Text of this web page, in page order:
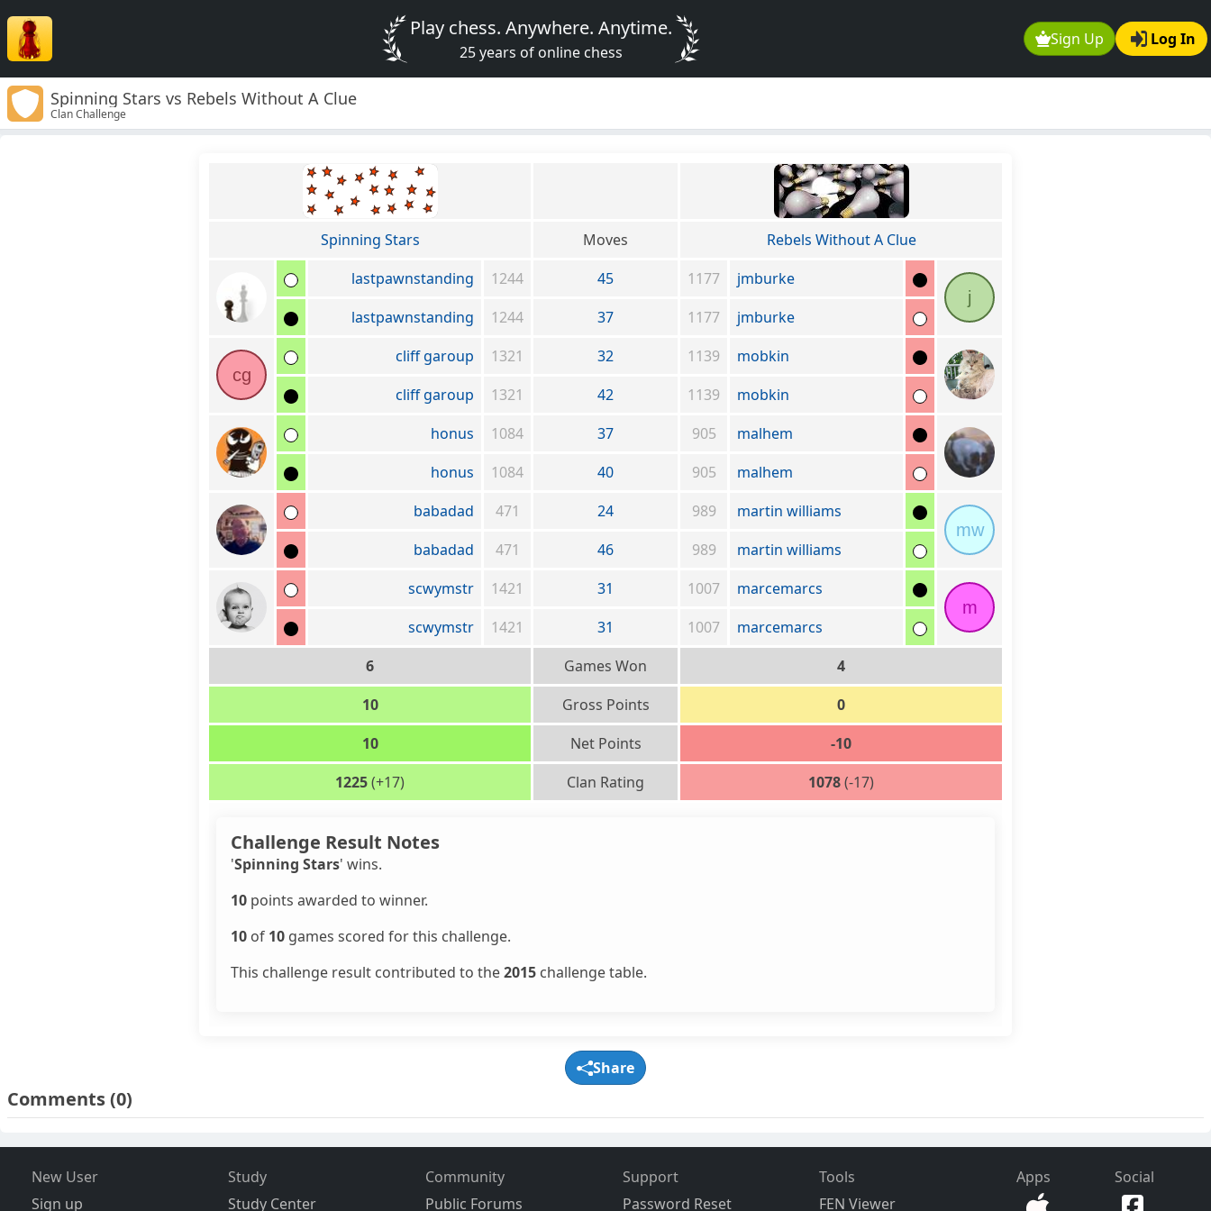
Sign Up Log In
Play chess. Anywhere. Anytime.
25 years of online chess
Spinning Stars vs Rebels Without A Clue
Clan Challenge
Spinning Stars Moves
Rebels Without A Clue
lastpawnstanding
1244 45 1177
jmburke
j
lastpawnstanding
1244 37 1177 jmburke
cg
cliff garoup 1321 32 1139
mobkin
cliff garoup
1321 42 1139
mobkin
honus
1084 37 905
malhem
honus
1084 40 905
malhem
babadad
471 24 989
martin williams
mw
babadad
471 46 989
martin williams
scwymstr
1421 31 1007
marcemarcs
m
scwymstr
1421 31 1007
marcemarcs
6
Games Won
4
10
Gross Points
0
10
Net Points
-10
1225(+17) Clan Rating 1078(-17)
Challenge Result Notes
'Spinning Stars' wins.
10 points awarded to winner.
10 of 10 games scored for this challenge.
This challenge result contributed to the2015 challenge table.
Share
Comments(0)
New User
Sign up
Study
Study Center
Community
Public Forums
Support
Password Reset
Tools
FEN Viewer
Apps Social